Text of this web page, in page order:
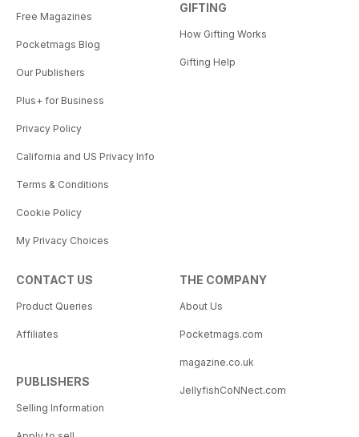
Free Magazines
Pocketmags Blog
Our Publishers
Plus+ for Business
Privacy Policy
California and US Privacy Info
Terms & Conditions
Cookie Policy
My Privacy Choices
GIFTING
How Gifting Works
Gifting Help
CONTACT US
Product Queries
Affiliates
PUBLISHERS
Selling Information
THE COMPANY
About Us
Pocketmags.com
magazine.co.uk
JellyfishCoNNect.com